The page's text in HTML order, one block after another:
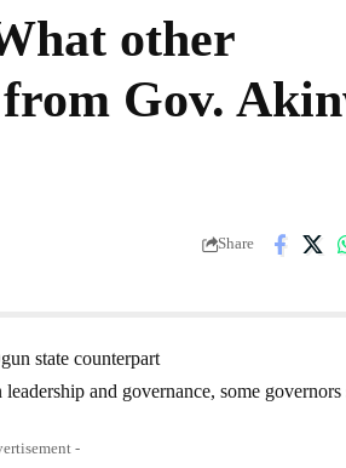
other
Gov.
Share
state counterpart
and governance, some governors
-